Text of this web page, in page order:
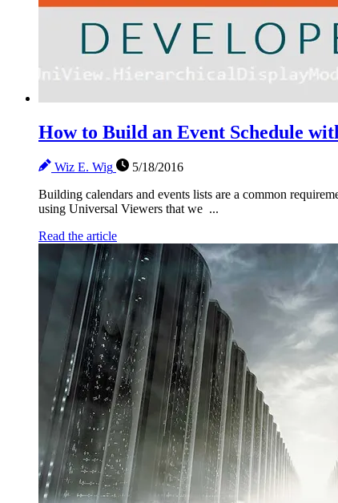
How to Build an Event Schedule
Wiz E. Wig
5/18/2016
Building calendars and events lists are a common
using Universal Viewers that we ...
Read the article